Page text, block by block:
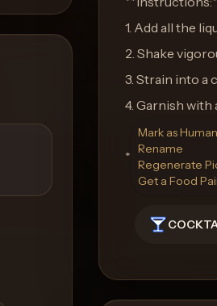
1. Add all the
2. Shake
3. Strain into a
4. Garnish with
**Glassware:**
Mark as
Rename
Regenerate
Get a Food